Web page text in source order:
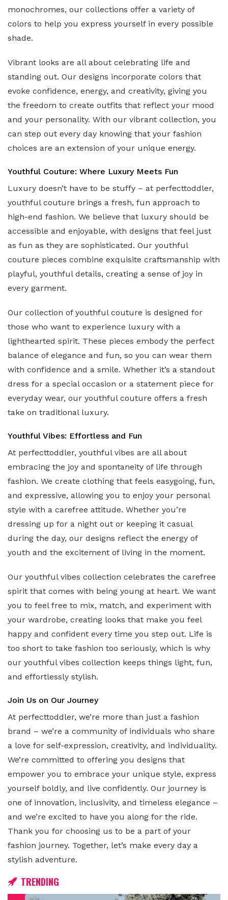
monochromes, our collections offer a variety of
colors to help you express yourself in every possible
shade.
Vibrant looks are all about celebrating life and
standing out. Our designs incorporate colors that
evoke confidence, energy, and creativity, giving you
the freedom to create outfits that reflect your mood
and your personality. With our vibrant collection, you
can step out every day knowing that your fashion
choices are an extension of your unique energy.
Youthful Couture: Where Luxury Meets Fun
Luxury doesn’t have to be stuffy – at perfecttoddler,
youthful couture brings a fresh, fun approach to
high-end fashion. We believe that luxury should be
accessible and enjoyable, with designs that feel just
as fun as they are sophisticated. Our youthful
couture pieces combine exquisite craftsmanship with
playful, youthful details, creating a sense of joy in
every garment.
Our collection of youthful couture is designed for
those who want to experience luxury with a
lighthearted spirit. These pieces embody the perfect
balance of elegance and fun, so you can wear them
with confidence and a smile. Whether it’s a standout
dress for a special occasion or a statement piece for
everyday wear, our youthful couture offers a fresh
take on traditional luxury.
Youthful Vibes: Effortless and Fun
At perfecttoddler, youthful vibes are all about
embracing the joy and spontaneity of life through
fashion. We create clothing that feels easygoing, fun,
and expressive, allowing you to enjoy your personal
style with a carefree attitude. Whether you’re
dressing up for a night out or keeping it casual
during the day, our designs reflect the energy of
youth and the excitement of living in the moment.
Our youthful vibes collection celebrates the carefree
spirit that comes with being young at heart. We want
you to feel free to mix, match, and experiment with
your wardrobe, creating looks that make you feel
happy and confident every time you step out. Life is
too short to take fashion too seriously, which is why
our youthful vibes collection keeps things light, fun,
and effortlessly stylish.
Join Us on Our Journey
At perfecttoddler, we’re more than just a fashion
brand – we’re a community of individuals who share
a love for self-expression, creativity, and individuality.
We’re committed to offering you designs that
empower you to embrace your unique style, express
yourself boldly, and live confidently. Our journey is
one of innovation, inclusivity, and timeless elegance –
and we’re excited to have you along for the ride.
Thank you for choosing us to be a part of your
fashion journey. Together, let’s make every day a
stylish adventure.
TRENDING